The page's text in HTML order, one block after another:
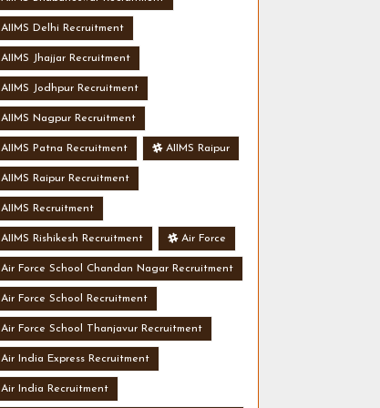
AIIMS Delhi Recruitment
AIIMS Jhajjar Recruitment
AIIMS Jodhpur Recruitment
AIIMS Nagpur Recruitment
AIIMS Patna Recruitment AIIMS Raipur
AIIMS Raipur Recruitment
AIIMS Recruitment
AIIMS Rishikesh Recruitment Air Force
Air Force School Chandan Nagar Recruitment
Air Force School Recruitment
Air Force School Thanjavur Recruitment
Air India Express Recruitment
Air India Recruitment